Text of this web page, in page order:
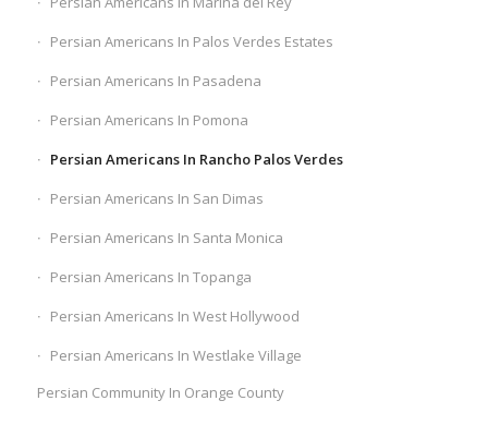
Persian Americans In Palos Verdes Estates
Persian Americans In Pasadena
Persian Americans In Pomona
Persian Americans In Rancho Palos Verdes
Persian Americans In San Dimas
Persian Americans In Santa Monica
Persian Americans In Topanga
Persian Americans In West Hollywood
Persian Americans In Westlake Village
Persian Community In Orange County